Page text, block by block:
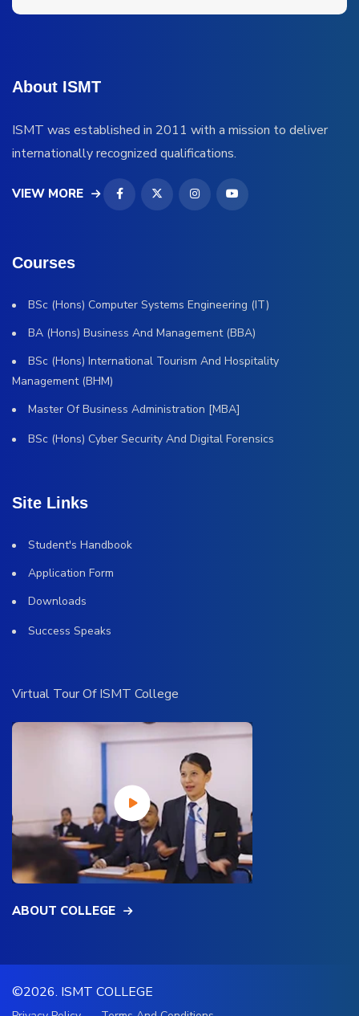
About ISMT
ISMT was established in 2011 with a mission to deliver
internationally recognized qualifications.
VIEW MORE
Courses
BSc (Hons) Computer Systems Engineering (IT)
BA (Hons) Business And Management (BBA)
BSc (Hons) International Tourism And Hospitality
Management (BHM)
Master Of Business Administration [MBA]
BSc (Hons) Cyber Security And Digital Forensics
Site Links
Student's Handbook
Application Form
Downloads
Success Speaks
Virtual Tour Of ISMT College
ABOUT COLLEGE
©2026. ISMT COLLEGE